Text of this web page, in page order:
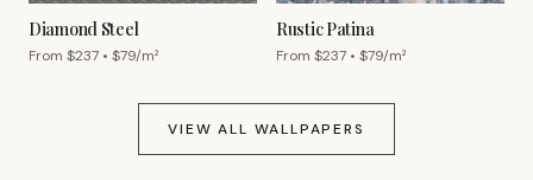
Diamond Steel
From $237 • $79/m²
Rustic Patina
From $237 • $79/m²
VIEW ALL WALLPAPERS